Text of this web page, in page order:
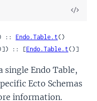
View
:: Endo.Table.t()
:: [Endo.Table.t()]
single Endo Table,
Ecto Schemas
information.